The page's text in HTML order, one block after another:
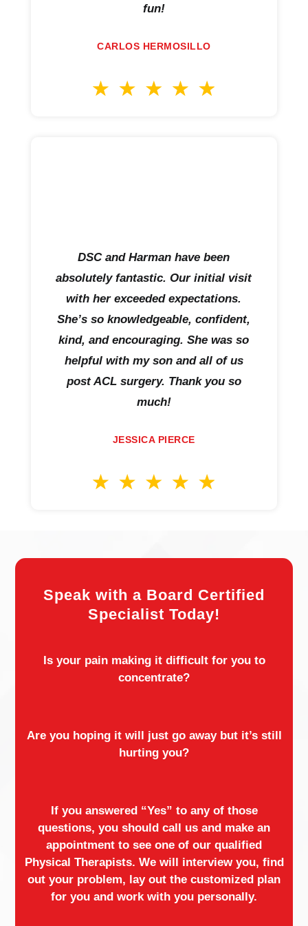
fun!
CARLOS HERMOSILLO
DSC and Harman have been
absolutely fantastic. Our initial visit
with her exceeded expectations.
She’s so knowledgeable, confident,
kind, and encouraging. She was so
helpful with my son and all of us
post ACL surgery. Thank you so
much!
JESSICA PIERCE
Speak with a Board Certified
Specialist Today!
Is your pain making it difficult for you to
concentrate?
Are you hoping it will just go away but it’s still
hurting you?
If you answered “Yes” to any of those
questions, you should call us and make an
appointment to see one of our qualified
Physical Therapists. We will interview you, find
out your problem, lay out the customized plan
for you and work with you personally.